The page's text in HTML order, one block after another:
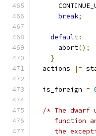
break;
default:
      abort
();
}
  actions
|=
  is_foreign
=
/* The dwarf
function
the